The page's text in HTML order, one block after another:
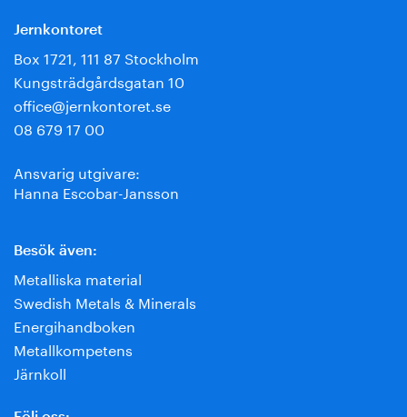
Jernkontoret
Box 1721, 111 87 Stockholm
Kungsträdgårdsgatan 10
office@jernkontoret.se
08 679 17 00
Ansvarig utgivare:
Hanna Escobar-Jansson
Besök även:
Metalliska material
Swedish Metals & Minerals
Energihandboken
Metallkompetens
Järnkoll